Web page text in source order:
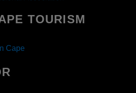
TOURISM